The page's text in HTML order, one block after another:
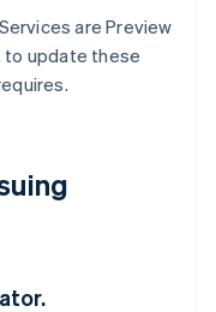
are Preview
to update these